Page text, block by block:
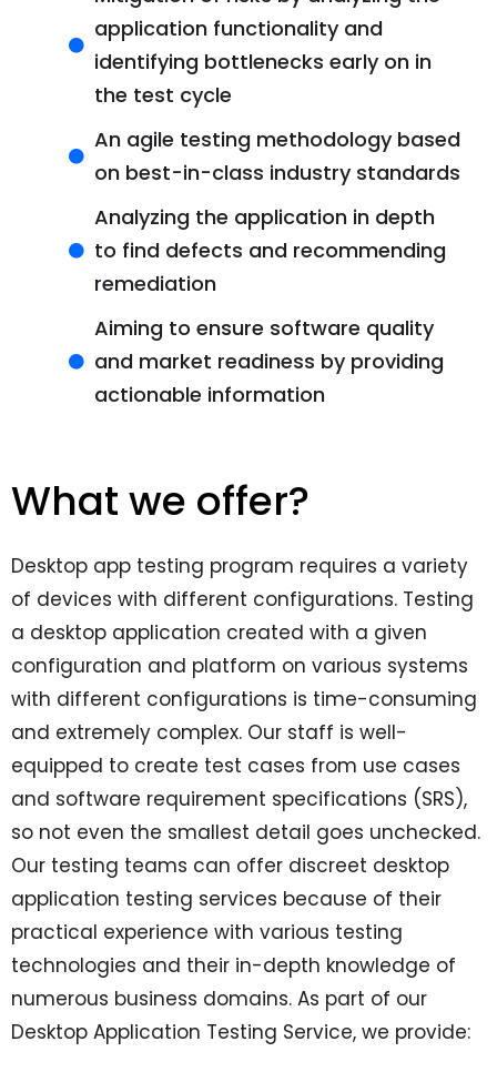
application functionality and
identifying bottlenecks early on in
the test cycle
An agile testing methodology based
on best-in-class industry standards
Analyzing the application in depth
to find defects and recommending
remediation
Aiming to ensure software quality
and market readiness by providing
actionable information
What we offer?
Desktop app testing program requires a variety
of devices with different configurations. Testing
a desktop application created with a given
configuration and platform on various systems
with different configurations is time-consuming
and extremely complex. Our staff is well-
equipped to create test cases from use cases
and software requirement specifications (SRS),
so not even the smallest detail goes unchecked.
Our testing teams can offer discreet desktop
application testing services because of their
practical experience with various testing
technologies and their in-depth knowledge of
numerous business domains. As part of our
Desktop Application Testing Service, we provide: